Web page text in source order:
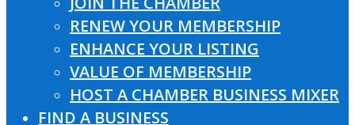
RENEW YOUR MEMBERSHIP
ENHANCE YOUR LISTING
VALUE OF MEMBERSHIP
HOST A CHAMBER BUSINESS MIXER
FIND A BUSINESS